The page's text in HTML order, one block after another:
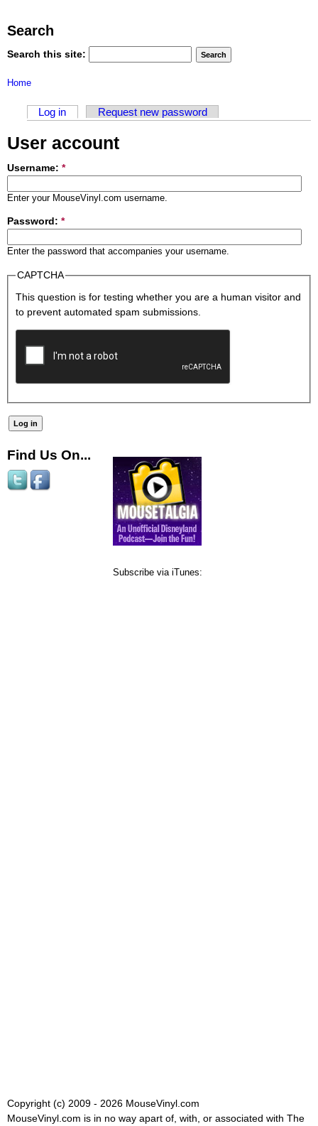
Search
Search this site:
Home
Log in Request new password
User account
Username: *
Enter your MouseVinyl.com username.
Password: *
Enter the password that accompanies your username.
CAPTCHA
This question is for testing whether you are a human visitor and
to prevent automated spam submissions.
Find Us On...
Subscribe via iTunes:
Copyright (c) 2009 - 2026 MouseVinyl.com
MouseVinyl.com is in no way apart of, with, or associated with The